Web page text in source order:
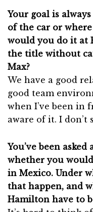
Your goal is
of the car or
would you do it at
the title without
Max?
We have a good
good team
when I’ve been in
aware of it. I don’t
You’ve been
whether you
in Mexico. Under
that happen, and
Hamilton have to